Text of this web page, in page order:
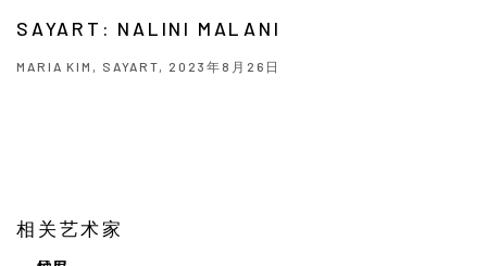
SAYART: NALINI MALANI
MARIA KIM, SAYART, 2023年8月26日
相关艺术家